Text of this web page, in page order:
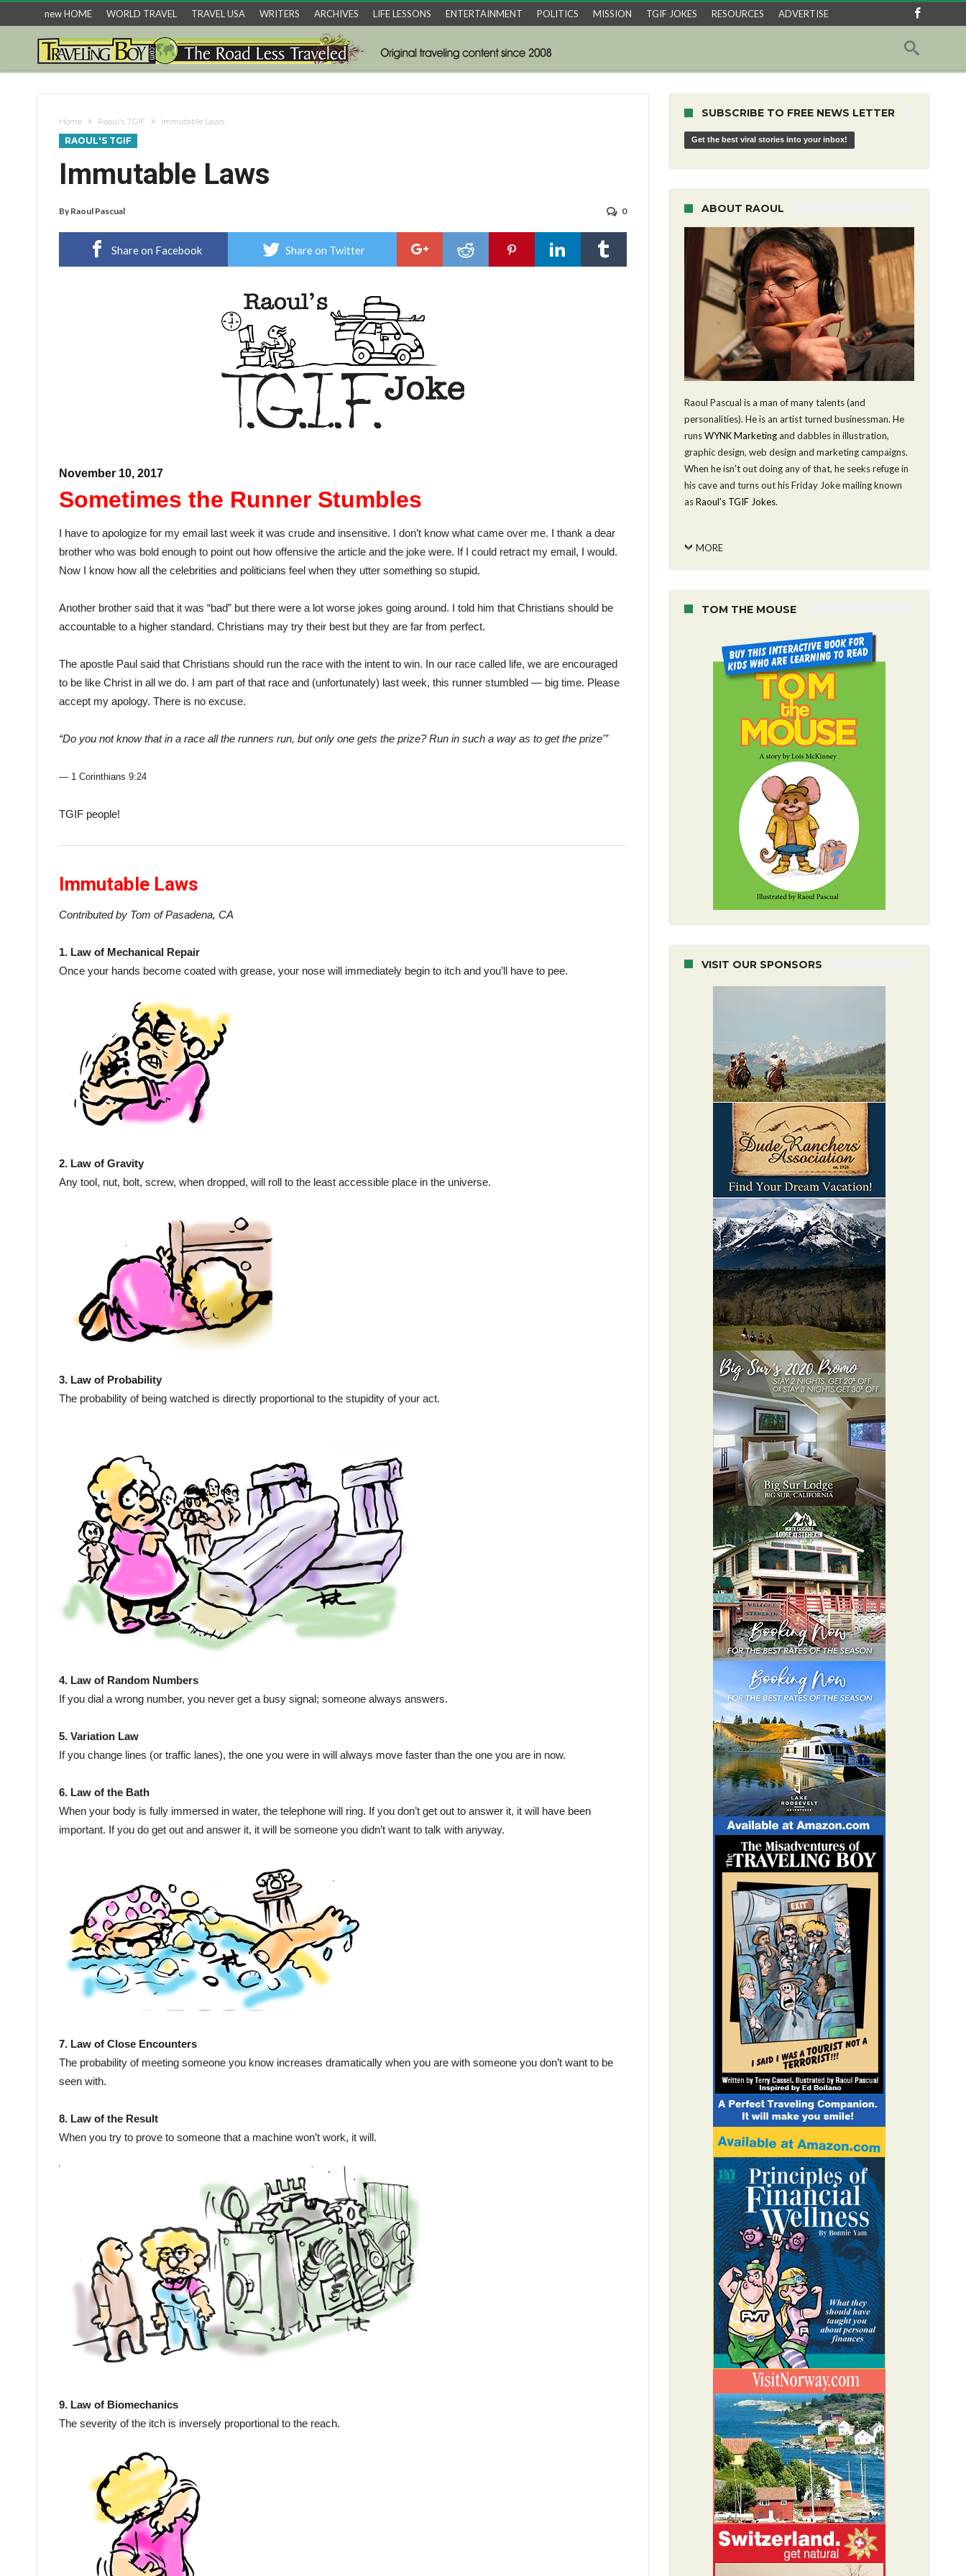
new HOME WORLD TRAVEL TRAVEL USA WRITERS ARCHIVES LIFE LESSONS ENTERTAINMENT POLITICS MISSION TGIF JOKES RESOURCES ADVERTISE
Home Raoul's TGIF Immutable Laws
RAOUL'S TGIF
Immutable Laws
By Raoul Pascual 0
Share on Facebook Share on Twitter
November 10, 2017
Sometimes the Runner Stumbles
I have to apologize for my email last week it was crude and insensitive. I don’t know what came over me. I thank a dear
brother who was bold enough to point out how offensive the article and the joke were. If I could retract my email, I would.
Now I know how all the celebrities and politicians feel when they utter something so stupid.
Another brother said that it was “bad” but there were a lot worse jokes going around. I told him that Christians should be
accountable to a higher standard. Christians may try their best but they are far from perfect.
The apostle Paul said that Christians should run the race with the intent to win. In our race called life, we are encouraged
to be like Christ in all we do. I am part of that race and (unfortunately) last week, this runner stumbled — big time. Please
accept my apology. There is no excuse.
“Do you not know that in a race all the runners run, but only one gets the prize? Run in such a way as to get the prize'”
— 1 Corinthians 9:24
TGIF people!
Immutable Laws
Contributed by Tom of Pasadena, CA
1. Law of Mechanical Repair
Once your hands become coated with grease, your nose will immediately begin to itch and you’ll have to pee.
2. Law of Gravity
Any tool, nut, bolt, screw, when dropped, will roll to the least accessible place in the universe.
3. Law of Probability
The probability of being watched is directly proportional to the stupidity of your act.
4. Law of Random Numbers
If you dial a wrong number, you never get a busy signal; someone always answers.
5. Variation Law
If you change lines (or traffic lanes), the one you were in will always move faster than the one you are in now.
6. Law of the Bath
When your body is fully immersed in water, the telephone will ring. If you don’t get out to answer it, it will have been
important. If you do get out and answer it, it will be someone you didn’t want to talk with anyway.
7. Law of Close Encounters
The probability of meeting someone you know increases dramatically when you are with someone you don’t want to be
seen with.
8. Law of the Result
When you try to prove to someone that a machine won’t work, it will.
9. Law of Biomechanics
The severity of the itch is inversely proportional to the reach.
SUBSCRIBE TO FREE NEWS LETTER
Get the best viral stories into your inbox!
ABOUT RAOUL
Raoul Pascual is a man of many talents (and
personalities). He is an artist turned businessman. He
runsWYNK Marketingand dabbles in illustration,
graphic design, web design and marketing campaigns.
When he isn't out doing any of that, he seeks refuge in
his cave and turns out his Friday Joke mailing known
asRaoul's TGIF Jokes.
MORE
TOM THE MOUSE
VISIT OUR SPONSORS